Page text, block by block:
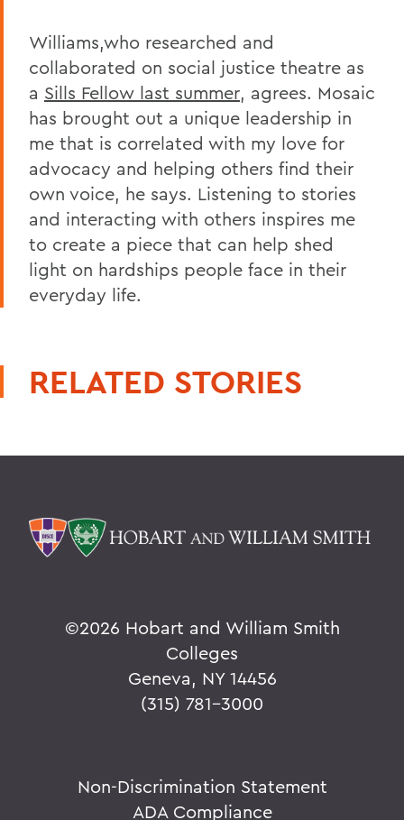
Williams,who researched and
collaborated on social justice theatre as
a Sills Fellow last summer, agrees. Mosaic
has brought out a unique leadership in
me that is correlated with my love for
advocacy and helping others find their
own voice, he says. Listening to stories
and interacting with others inspires me
to create a piece that can help shed
light on hardships people face in their
everyday life.
RELATED STORIES
©2026 Hobart and William Smith
Colleges
Geneva, NY 14456
(315) 781-3000
Non-Discrimination Statement
ADA Compliance